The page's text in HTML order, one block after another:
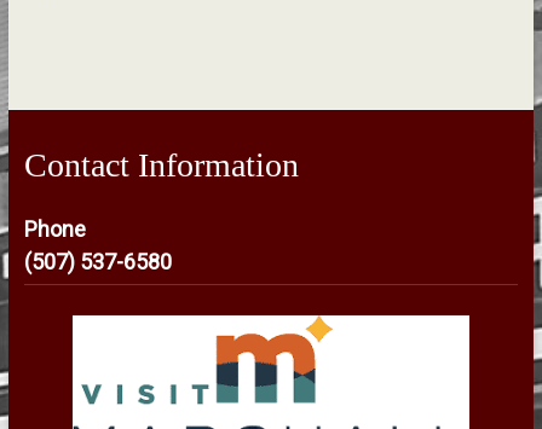
Contact Information
Phone
(507) 537-6580